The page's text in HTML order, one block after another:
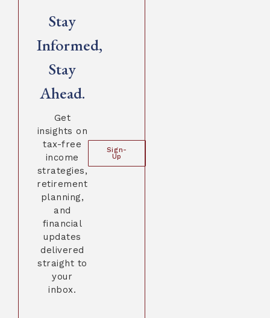
Stay
Informed,
Stay
Ahead.
Get
insights on
tax-free
income
strategies,
retirement
planning,
and
financial
updates
delivered
straight to
your
inbox.
Sign-
Up